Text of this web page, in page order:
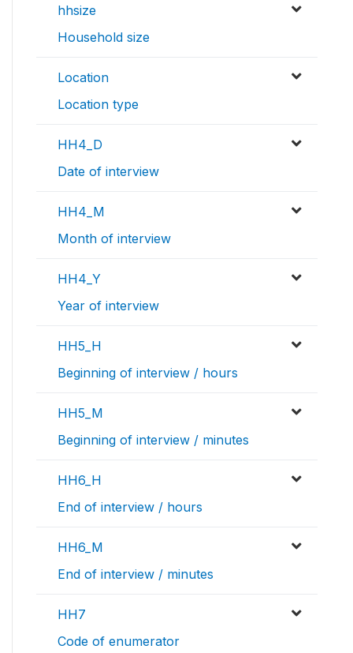
hhsize
Household size
Location
Location type
HH4_D
Date of interview
HH4_M
Month of interview
HH4_Y
Year of interview
HH5_H
Beginning of interview / hours
HH5_M
Beginning of interview / minutes
HH6_H
End of interview / hours
HH6_M
End of interview / minutes
HH7
Code of enumerator